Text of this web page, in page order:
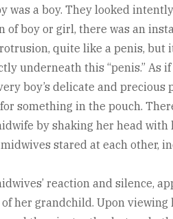
was a boy. They looked
boy or girl, there was an
quite like a penis, but
underneath this “penis.” As
boy’s delicate and precious
something in the pouch.
by shaking her head
stared at each other,
reaction and silence,
her grandchild. Upon viewing